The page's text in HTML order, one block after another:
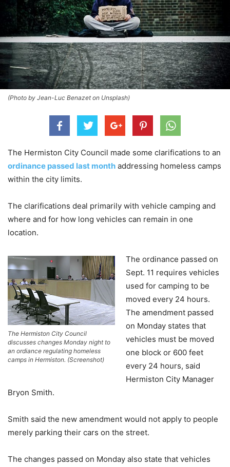
(Photo by Jean-Luc Benazet on Unsplash)
The Hermiston City Council made some clarifications to an
ordinance passed last month addressing homeless camps
within the city limits.
The clarifications deal primarily with vehicle camping and
where and for how long vehicles can remain in one
location.
The Hermiston City Council
discusses changes Monday night to
an ordiance regulating homeless
camps in Hermiston. (Screenshot)
The ordinance passed on
Sept. 11 requires vehicles
used for camping to be
moved every 24 hours.
The amendment passed
on Monday states that
vehicles must be moved
one block or 600 feet
every 24 hours, said
Hermiston City Manager
Bryon Smith.
Smith said the new amendment would not apply to people
merely parking their cars on the street.
The changes passed on Monday also state that vehicles